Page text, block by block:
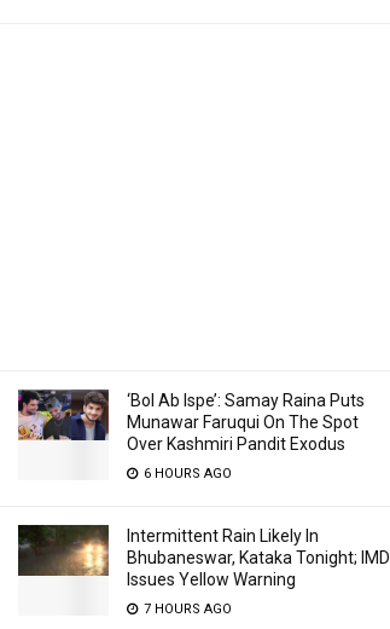
‘Bol Ab Ispe’: Samay Raina Puts
Munawar Faruqui On The Spot
Over Kashmiri Pandit Exodus
6 HOURS AGO
Intermittent Rain Likely In
Bhubaneswar, Kataka Tonight; IMD
Issues Yellow Warning
7 HOURS AGO